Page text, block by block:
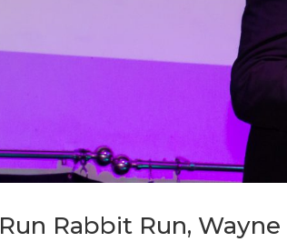
Run Rabbit Run,